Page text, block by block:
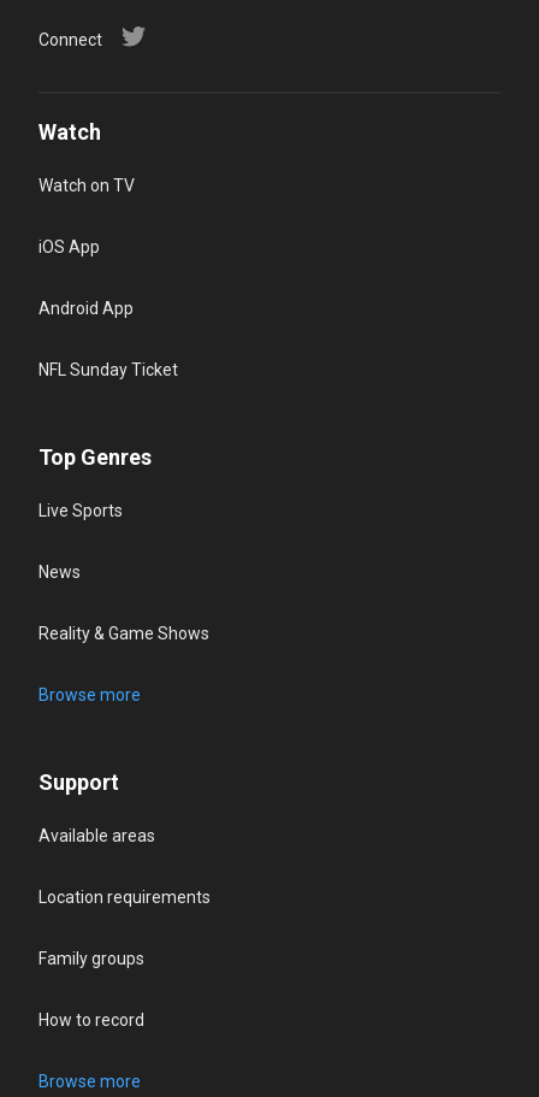
Connect
Watch
Watch on TV
iOS App
Android App
NFL Sunday Ticket
Top Genres
Live Sports
News
Reality & Game Shows
Browse more
Support
Available areas
Location requirements
Family groups
How to record
Browse more